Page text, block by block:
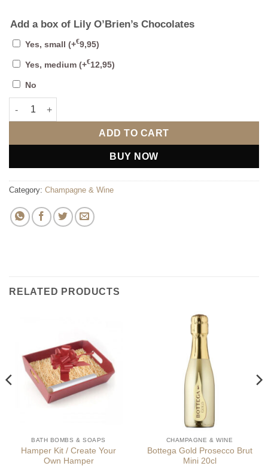
Add a box of Lily O’Brien’s Chocolates
Yes, small (+€9,95)
Yes, medium (+€12,95)
No
Personalised Wine Box with Any Number (Design 1) quantity
ADD TO CART
BUY NOW
Category: Champagne & Wine
RELATED PRODUCTS
BATH BOMBS & SOAPS
Hamper Kit / Create Your
Own Hamper
CHAMPAGNE & WINE
Bottega Gold Prosecco Brut
Mini 20cl